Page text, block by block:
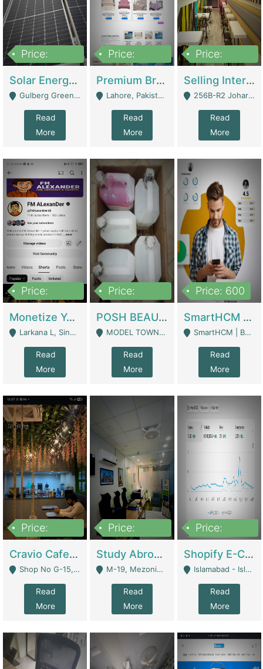
Price:
Solar Energy Business For Sale | Technical Services
Gulberg Green Islambad - Islamabad
Read
More
Price:
Premium Branded Bedsheet E-Commerce Store For Sale – Bedzaar.pk | E-Commerce Platforms
Lahore, Pakistan (Online Business All Over Pakistan Delivery – Can Be Managed From Anywhere) - Lahore
Read
More
Price:
Selling International Restaurant Franchise | Restaurants
256B-R2 Johar Town Lahore - Lahore
Read
More
Price:
Monetize YouTube Short Channel- 7 Lakh+subscribers -sindh | Digital Businesses
Larkana L, Sindh Pakistan - Larkana
Read
More
Price:
POSH BEAUTY CO. SKIN CARE BRAND | Digital Businesses
MODEL TOWN, UGOKE SIALKOT - Sialkot
Read
More
Price: 600
SmartHCM | Best HR And Payroll Software | Cloud-Based HRMS | Software
SmartHCM | Best HR And Payroll Software | Cloud-Based HRMS - Karachi
Read
More
Price:
Cravio Cafe ( Waffles And Drinks) | Bakery
Shop No G-15, G/F, Rizwan Arcade Center, 109b Adam Jee Road, Saddar, Rawalpindi - Rawalpindi
Read
More
Price:
Study Abroad Consultancy Office For Sale In Lahore | Service Industry
M-19, Mezonine Floor Al-Hafeez Executive Tower, Block C3, Firdous Market - Lahore
Read
More
Price:
Shopify E-Commerce Business For Sale | E-Commerce Platforms
Islamabad - Islamabad
Read
More